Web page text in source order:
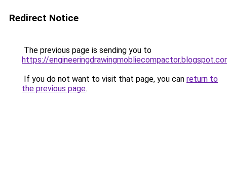
Redirect Notice
The previous page is sending you to
https://
If you do not want to visit that page, you can return to
the previous page.